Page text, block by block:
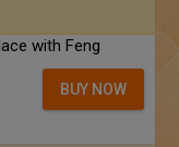
with Feng
BUY NOW